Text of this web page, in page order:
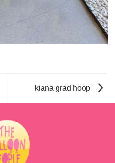
kiana grad hoop